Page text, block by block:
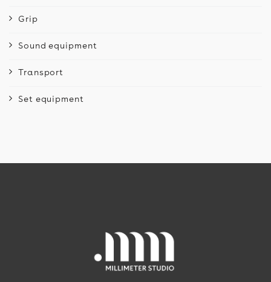
Grip
Sound equipment
Transport
Set equipment